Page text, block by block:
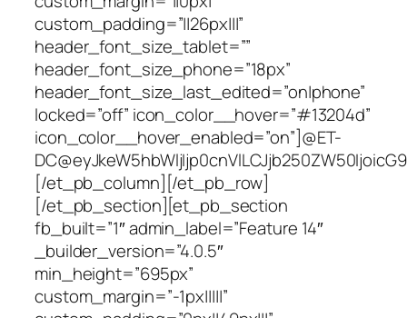
custom_padding=”||26px|||”
header_font_size_tablet=””
header_font_size_phone=”18px”
header_font_size_last_edited=”on|phone”
locked=”off” icon_color__hover=”#13204d”
icon_color__hover_enabled=”on”]@ET-
[/et_pb_column][/et_pb_row]
[/et_pb_section][et_pb_section
fb_built=”1″ admin_label=”Feature 14″
_builder_version=”4.0.5″
min_height=”695px”
custom_margin=”-1px|||||”